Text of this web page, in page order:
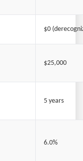
$0
$25,000
5 years
6.0%